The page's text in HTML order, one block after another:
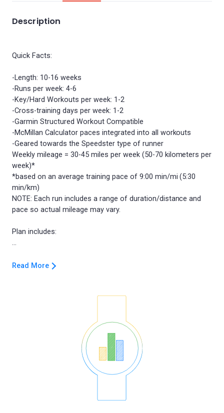
Description
Quick Facts:
-Length: 10-16 weeks
-Runs per week: 4-6
-Key/Hard Workouts per week: 1-2
-Cross-training days per week: 1-2
-Garmin Structured Workout Compatible
-McMillan Calculator paces integrated into all workouts
-Geared towards the Speedster type of runner
Weekly mileage = 30-45 miles per week (50-70 kilometers per
week)*
*based on an average training pace of 9:00 min/mi (5:30
min/km)
NOTE: Each run includes a range of duration/distance and
pace so actual mileage may vary.
Plan includes:
Read More